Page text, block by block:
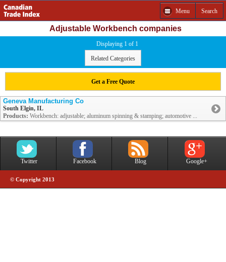
Menu Search
Adjustable Workbench companies
Displaying 1 of 1
Related Categories
Get a Free Quote
Geneva Manufacturing Co
South Elgin, IL
Products: Workbench: adjustable; aluminum spinning & stamping; automotive ...
Twitter Facebook Blog Google+
© Copyright 2013